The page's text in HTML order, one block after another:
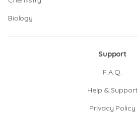
Biology
Support
F.A.Q.
Help & Support
Privacy Policy